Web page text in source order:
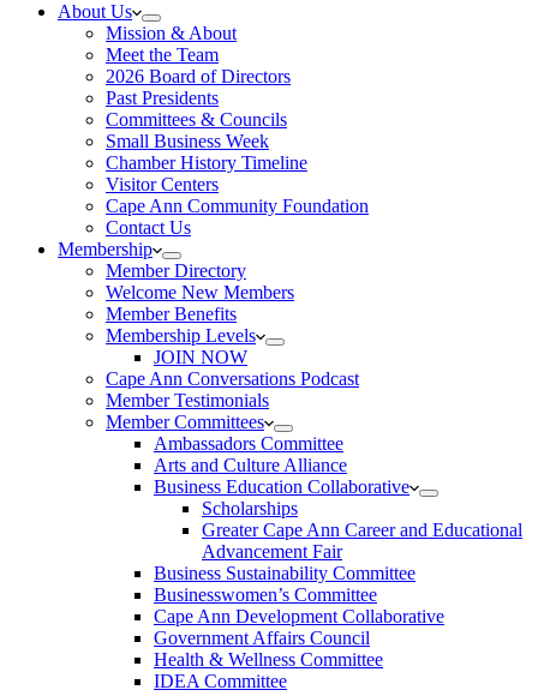
About Us
Mission & About
Meet the Team
2026 Board of Directors
Past Presidents
Committees & Councils
Small Business Week
Chamber History Timeline
Visitor Centers
Cape Ann Community Foundation
Contact Us
Membership
Member Directory
Welcome New Members
Member Benefits
Membership Levels
JOIN NOW
Cape Ann Conversations Podcast
Member Testimonials
Member Committees
Ambassadors Committee
Arts and Culture Alliance
Business Education Collaborative
Scholarships
Greater Cape Ann Career and Educational
Advancement Fair
Business Sustainability Committee
Businesswomen’s Committee
Cape Ann Development Collaborative
Government Affairs Council
Health & Wellness Committee
IDEA Committee